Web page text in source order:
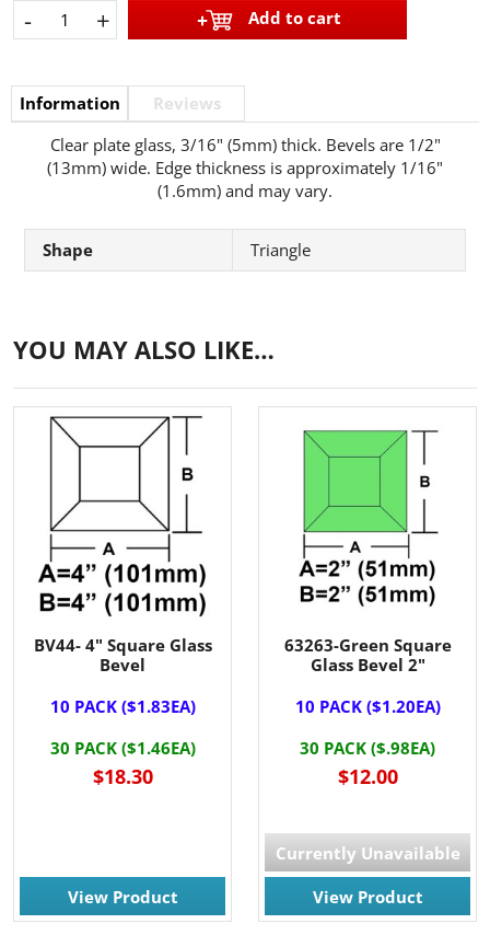
- + Add to cart
Information
Reviews
Clear plate glass, 3/16" (5mm) thick. Bevels are 1/2"
(13mm) wide. Edge thickness is approximately 1/16"
(1.6mm) and may vary.
Shape Triangle
YOU MAY ALSO LIKE…
BV44- 4" Square Glass
Bevel
10 PACK ($1.83EA)
30 PACK ($1.46EA)
$18.30
View Product
63263-Green Square
Glass Bevel 2"
10 PACK ($1.20EA)
30 PACK ($.98EA)
$12.00
Currently Unavailable
View Product